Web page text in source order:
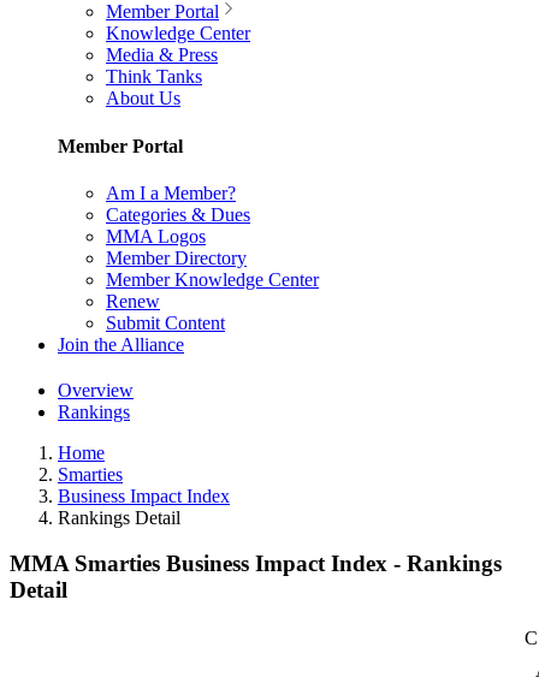
Member Portal
Knowledge Center
Media & Press
Think Tanks
About Us
Member Portal
Am I a Member?
Categories & Dues
MMA Logos
Member Directory
Member Knowledge Center
Renew
Submit Content
Join the Alliance
Overview
Rankings
Home
Smarties
Business Impact Index
Rankings Detail
MMA Smarties Business Impact Index - Rankings
Detail